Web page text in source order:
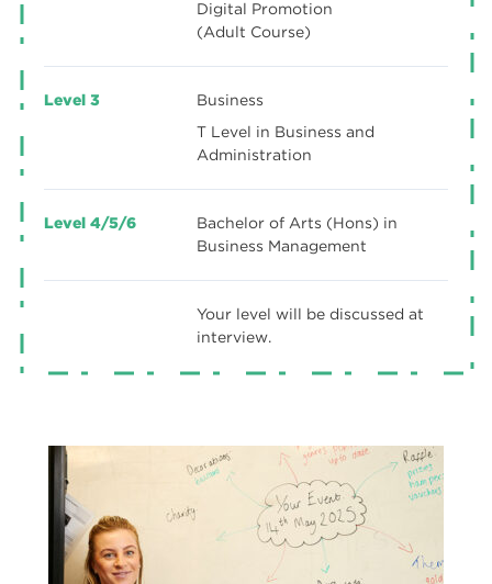
Digital Promotion
(Adult Course)
Level 3
Business
T Level in Business and
Administration
Level 4/5/6
Bachelor of Arts (Hons) in
Business Management
Your level will be discussed at
interview.